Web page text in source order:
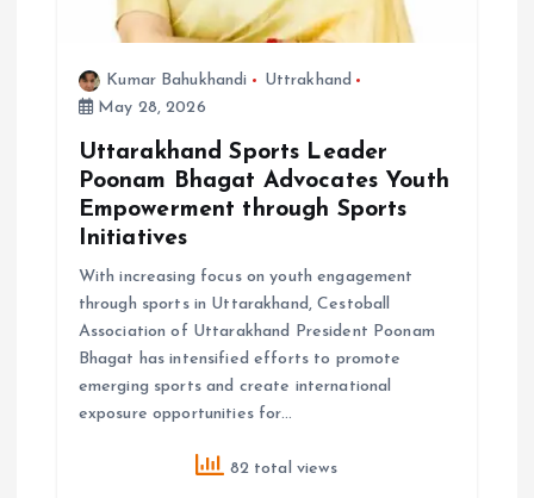
Kumar Bahukhandi
Uttrakhand
May 28, 2026
Uttarakhand Sports Leader
Poonam Bhagat Advocates Youth
Empowerment through Sports
Initiatives
With increasing focus on youth engagement
through sports in Uttarakhand, Cestoball
Association of Uttarakhand President Poonam
Bhagat has intensified efforts to promote
emerging sports and create international
exposure opportunities for…
82 total views